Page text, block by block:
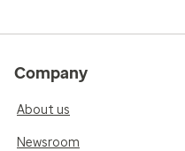
Company
About us
Newsroom